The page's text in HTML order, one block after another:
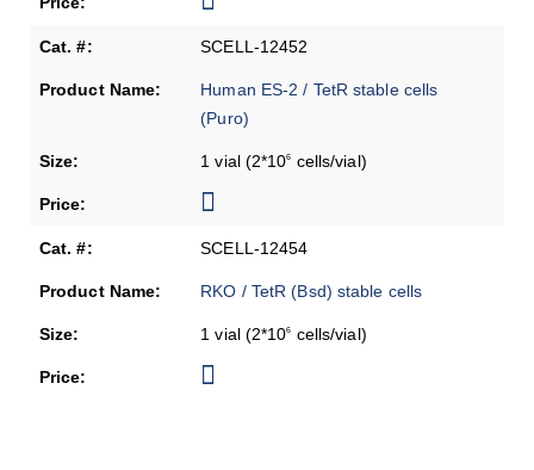
SCELL-12452
Human ES-2 / TetR stable cells
(Puro)
1 vial (2*106 cells/vial)
SCELL-12454
RKO / TetR (Bsd) stable cells
1 vial (2*106 cells/vial)